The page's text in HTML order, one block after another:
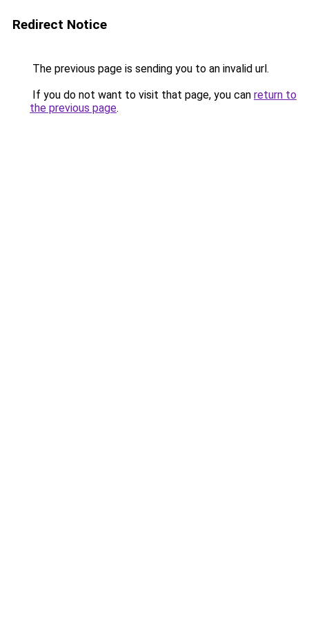
Redirect Notice
The previous page is sending you to an invalid url.
If you do not want to visit that page, you can return to
the previous page.